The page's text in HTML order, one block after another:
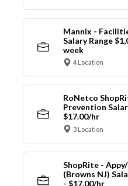
Mannix -
Salary Range
week
4 Location
RoNetco
Prevention
$17.00/hr
3 Location
ShopRite -
(Browns NJ)
- $17.00/hr